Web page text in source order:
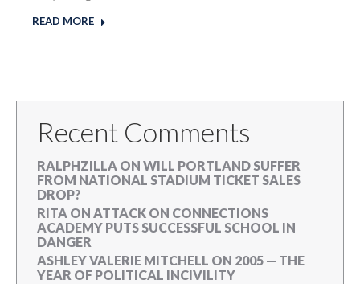
READ MORE
Recent Comments
RALPHZILLA ON WILL PORTLAND SUFFER
FROM NATIONAL STADIUM TICKET SALES
DROP?
RITA ON ATTACK ON CONNECTIONS
ACADEMY PUTS SUCCESSFUL SCHOOL IN
DANGER
ASHLEY VALERIE MITCHELL ON 2005 — THE
YEAR OF POLITICAL INCIVILITY